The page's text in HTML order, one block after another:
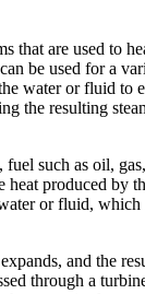
that are used to
be used for a
water or fluid to
the resulting
such as oil,
heat produced by
or fluid, which
and the
through a